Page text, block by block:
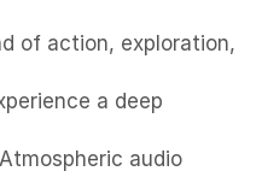
of action, exploration,
a deep
Atmospheric audio